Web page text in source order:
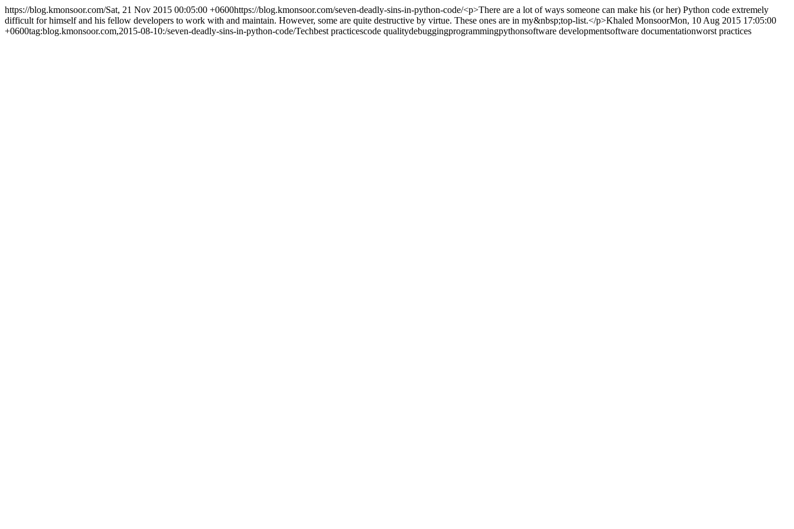
https://blog.kmonsoor.com/Sat, 21 Nov 2015 00:05:00 +0600https://blog.kmonsoor.com/seven-deadly-sins-in-python-code/<p>There are a lot of ways someone can make his (or her) Python code extremely
difficult for himself and his fellow developers to work with and maintain. However, some are quite destructive by virtue. These ones are in my&nbsp;top-list.</p>Khaled MonsoorMon, 10 Aug 2015 17:05:00
+0600tag:blog.kmonsoor.com,2015-08-10:/seven-deadly-sins-in-python-code/Techbest practicescode qualitydebuggingprogrammingpythonsoftware developmentsoftware documentationworst practices